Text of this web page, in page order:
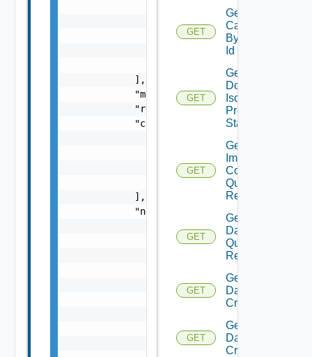
GET
Get Domain
Capabilities
By Domain
Id
GET
Get
Domain
Isolation
Precheck
Status
GET
Get Domain
Image
Compliance
Query
Response
GET
Get
Datastore
Query
Response
GET
Get
Datastores
Criteria
GET
Get
Datastore
Criterion